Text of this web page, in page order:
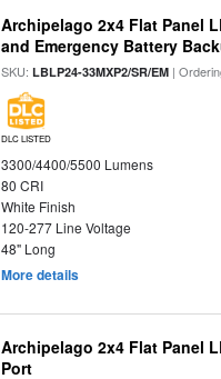
Archipelago 2x4 Flat Panel
and Emergency Battery
SKU:LBLP24-33MXP2/SR/EM |
DLC LISTED
3300/4400/5500 Lumens
80 CRI
White Finish
120-277 Line Voltage
48" Long
More details
Archipelago 2x4 Flat Panel
Port